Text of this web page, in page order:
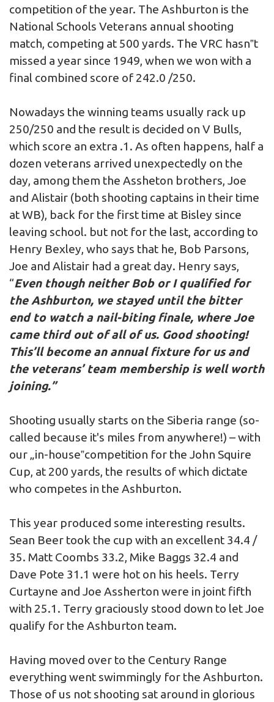
competition of the year. The Ashburton is the
National Schools Veterans annual shooting
match, competing at 500 yards. The VRC hasn‟t
missed a year since 1949, when we won with a
final combined score of 242.0 /250.
Nowadays the winning teams usually rack up
250/250 and the result is decided on V Bulls,
which score an extra .1. As often happens, half a
dozen veterans arrived unexpectedly on the
day, among them the Assheton brothers, Joe
and Alistair (both shooting captains in their time
at WB), back for the first time at Bisley since
leaving school. but not for the last, according to
Henry Bexley, who says that he, Bob Parsons,
Joe and Alistair had a great day. Henry says,
“Even though neither Bob or I qualified for
the Ashburton, we stayed until the bitter
end to watch a nail-biting finale, where Joe
came third out of all of us. Good shooting!
This’ll become an annual fixture for us and
the veterans’ team membership is well worth
joining.”
Shooting usually starts on the Siberia range (so-
called because it's miles from anywhere!) – with
our „in-house‟competition for the John Squire
Cup, at 200 yards, the results of which dictate
who competes in the Ashburton.
This year produced some interesting results.
Sean Beer took the cup with an excellent 34.4 /
35. Matt Coombs 33.2, Mike Baggs 32.4 and
Dave Pote 31.1 were hot on his heels. Terry
Curtayne and Joe Assherton were in joint fifth
with 25.1. Terry graciously stood down to let Joe
qualify for the Ashburton team.
Having moved over to the Century Range
everything went swimmingly for the Ashburton.
Those of us not shooting sat around in glorious